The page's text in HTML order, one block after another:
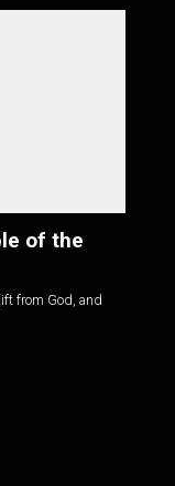
of the
from God, and